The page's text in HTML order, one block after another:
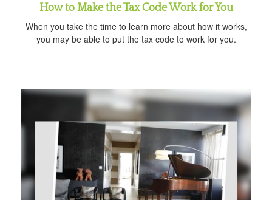
How to Make the Tax Code Work for You
When you take the time to learn more about how it works,
you may be able to put the tax code to work for you.